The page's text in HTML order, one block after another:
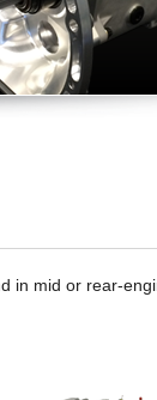
in mid or rear-